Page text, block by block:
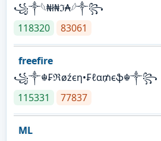
꧁⁣༒𓆩₦ł₦ℑ₳𓆪༒꧂
118320
83061
freefire
꧁༒☬₣ℜøźєη•₣ℓα₥єֆ☬༒꧂
115331
77837
ML